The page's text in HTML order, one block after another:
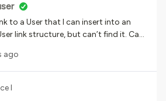
to a User that I can insert into an
link structure, but can’t find it. Can
for a link to a User? Thank
ago
I